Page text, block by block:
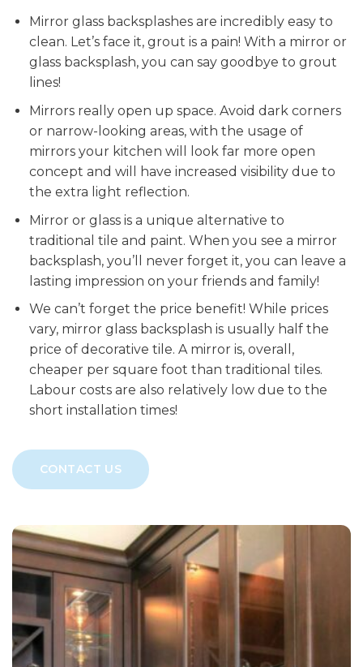
Mirror glass backsplashes are incredibly easy to
clean. Let’s face it, grout is a pain! With a mirror or
glass backsplash, you can say goodbye to grout
lines!
Mirrors really open up space. Avoid dark corners
or narrow-looking areas, with the usage of
mirrors your kitchen will look far more open
concept and will have increased visibility due to
the extra light reflection.
Mirror or glass is a unique alternative to
traditional tile and paint. When you see a mirror
backsplash, you’ll never forget it, you can leave a
lasting impression on your friends and family!
We can’t forget the price benefit! While prices
vary, mirror glass backsplash is usually half the
price of decorative tile. A mirror is, overall,
cheaper per square foot than traditional tiles.
Labour costs are also relatively low due to the
short installation times!
CONTACT US